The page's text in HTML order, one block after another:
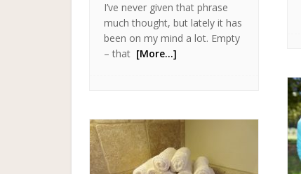
I’ve never given that phrase
much thought, but lately it has
been on my mind a lot. Empty
– that [More…]